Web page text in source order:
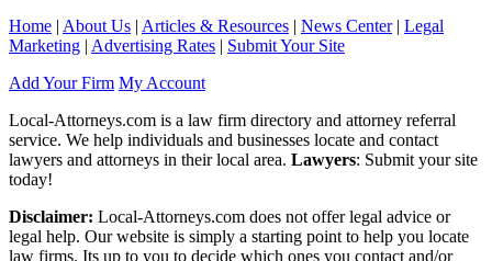
Home | About Us | Articles & Resources | News Center| Legal
Marketing | Advertising Rates | Submit Your Site
Add Your Firm My Account
Local-Attorneys.com is a law firm directory and attorney referral
service. We help individuals and businesses locate and contact
lawyers and attorneys in their local area. Lawyers: Submit your site
today!
Disclaimer: Local-Attorneys.com does not offer legal advice or
legal help. Our website is simply a starting point to help you locate
law firms. Its up to you to decide which ones you contact and/or